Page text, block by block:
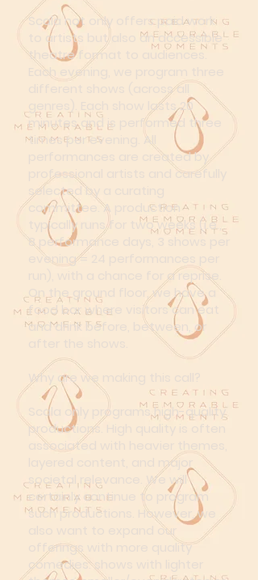
Scala not only offers paid work
to artists but also an accessible
theatre format to audiences.
Each evening, we program three
different shows (across all
genres). Each show lasts 20
minutes and is performed three
times per evening. All
performances are created by
professional artists and carefully
selected by a curating
committee. A production
typically runs for two weeks (i.e.,
8 performance days, 3 shows per
evening = 24 performances per
run), with a chance for a reprise.
On the ground floor, we have a
food bar where visitors can eat
and drink before, between, or
Why are we making this call?
Scala only programs high-quality
productions. High quality is often
associated with heavier themes,
layered content, and major
societal relevance. We will
certainly continue to program
such productions. However, we
also want to expand our
offerings with more quality
comedies: shows with lighter